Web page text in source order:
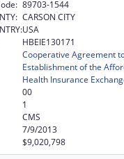
89703-1544
CARSON CITY
USA
HBEIE130171
Cooperative Agreement
Establishment of the
Health Insurance
00
1
CMS
7/9/2013
$9,020,798